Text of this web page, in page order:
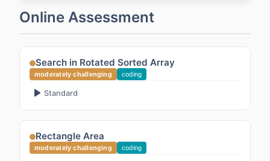
Online Assessment
Search in Rotated Sorted Array
moderately challenging coding
Standard
Rectangle Area
moderately challenging coding